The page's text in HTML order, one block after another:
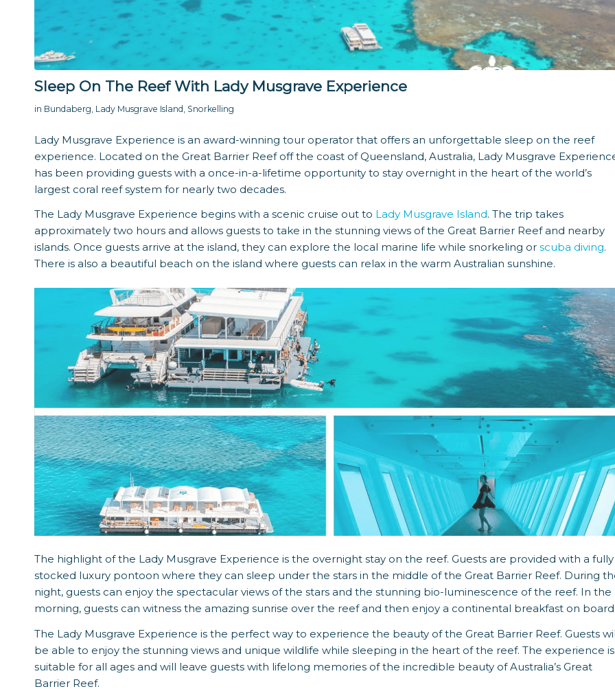
Sleep On The Reef With Lady Musgrave Experience
in Bundaberg Lady Musgrave Island Snorkelling
Lady Musgrave Experience is an award-winning tour operator that offers an unforgettable sleep on the reef
experience. Located on the Great Barrier Reef off the coast of Queensland, Australia, Lady Musgrave
has been providing guests with a once-in-a-lifetime opportunity to stay overnight in the heart of the world’s
largest coral reef system for nearly two decades.
The Lady Musgrave Experience begins with a scenic cruise out to Lady Musgrave Island. The trip takes
approximately two hours and allows guests to take in the stunning views of the Great Barrier Reef and nearby
islands. Once guests arrive at the island, they can explore the local marine life while snorkeling or scuba diving.
There is also a beautiful beach on the island where guests can relax in the warm Australian sunshine.
The highlight of the Lady Musgrave Experience is the overnight stay on the reef. Guests are provided with a fully
stocked luxury pontoon where they can sleep under the stars in the middle of the Great Barrier Reef. During
night, guests can enjoy the spectacular views of the stars and the stunning bio-luminescence of the reef. In the
morning, guests can witness the amazing sunrise over the reef and then enjoy a continental breakfast on
The Lady Musgrave Experience is the perfect way to experience the beauty of the Great Barrier Reef. Guests
be able to enjoy the stunning views and unique wildlife while sleeping in the heart of the reef. The experience is
suitable for all ages and will leave guests with lifelong memories of the incredible beauty of Australia’s Great
Barrier Reef.